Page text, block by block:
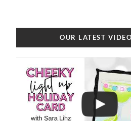
OUR LATEST